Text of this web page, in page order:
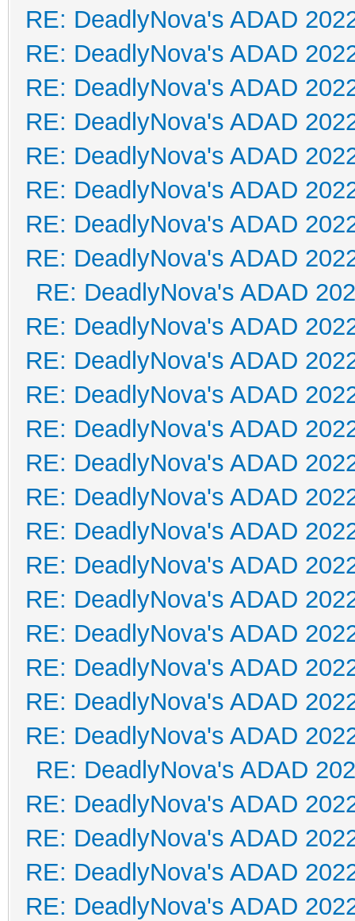
RE: DeadlyNova's ADAD
RE: DeadlyNova's ADAD
RE: DeadlyNova's ADAD
RE: DeadlyNova's ADAD
RE: DeadlyNova's ADAD
RE: DeadlyNova's ADAD
RE: DeadlyNova's ADAD
RE: DeadlyNova's ADAD
RE: DeadlyNova's ADAD
RE: DeadlyNova's ADAD
RE: DeadlyNova's ADAD
RE: DeadlyNova's ADAD
RE: DeadlyNova's ADAD
RE: DeadlyNova's ADAD
RE: DeadlyNova's ADAD
RE: DeadlyNova's ADAD
RE: DeadlyNova's ADAD
RE: DeadlyNova's ADAD
RE: DeadlyNova's ADAD
RE: DeadlyNova's ADAD
RE: DeadlyNova's ADAD
RE: DeadlyNova's ADAD
RE: DeadlyNova's ADAD
RE: DeadlyNova's ADAD
RE: DeadlyNova's ADAD
RE: DeadlyNova's ADAD
RE: DeadlyNova's ADAD